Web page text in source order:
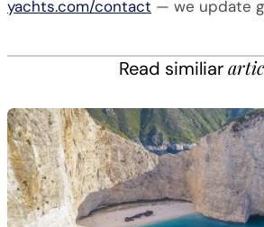
yachts.com/contact — we update
Read similiar